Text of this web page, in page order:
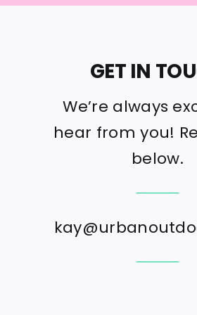
GET IN
We’re always
hear from you!
below.